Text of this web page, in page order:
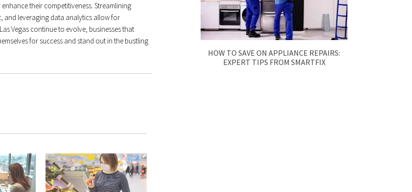
their competitiveness. Streamlining
and leveraging data analytics allow for
Vegas continue to evolve, businesses that
for success and stand out in the bustling
HOW TO SAVE ON APPLIANCE REPAIRS:
EXPERT TIPS FROM SMARTFIX